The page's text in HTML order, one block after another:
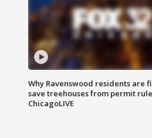
Why Ravenswood residents are
save treehouses from permit
ChicagoLIVE